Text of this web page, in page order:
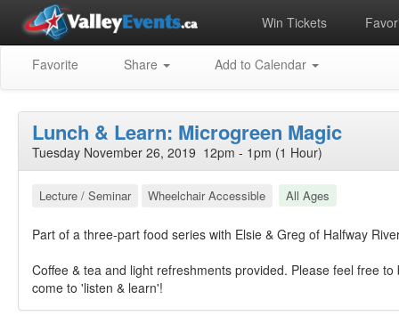
Win Tickets
Favorite Share Add to Calendar
Lunch & Learn: Microgreen Magic
Tuesday November 26, 2019 12pm - 1pm (1 Hour)
Lecture / Seminar Wheelchair Accessible All Ages
Part of a three-part food series with Elsie & Greg of Halfway
Coffee & tea and light refreshments provided. Please feel free
come to 'listen & learn'!